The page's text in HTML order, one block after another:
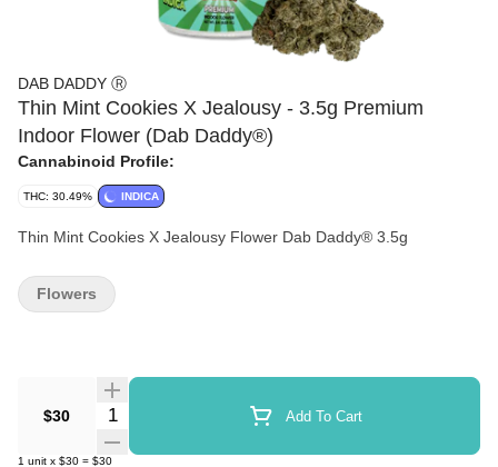
DAB DADDY Ⓡ
Thin Mint Cookies X Jealousy - 3.5g Premium
Indoor Flower (Dab Daddy®)
Cannabinoid Profile:
THC: 30.49% INDICA
Thin Mint Cookies X Jealousy Flower Dab Daddy® 3.5g
$30 Quantity Selector Add To Cart
1 unit x $30 = $30
Flowers